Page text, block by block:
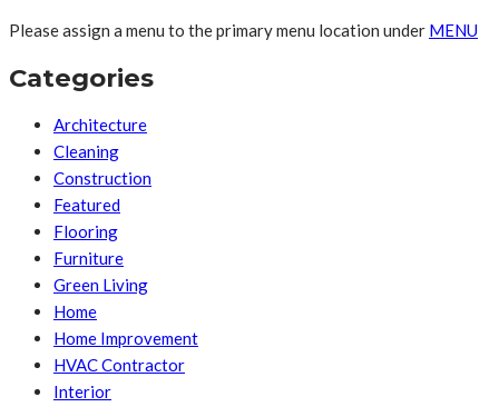
Please assign a menu to the primary menu location under MENU
Categories
Architecture
Cleaning
Construction
Featured
Flooring
Furniture
Green Living
Home
Home Improvement
HVAC Contractor
Interior